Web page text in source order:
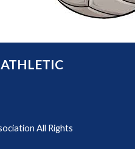
All Rights